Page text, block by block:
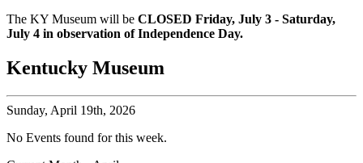
The KY Museum will be CLOSED Friday, July 3 - Saturday,
July 4 in observation of Independence Day.
Kentucky Museum
Sunday, April 19th, 2026
No Events found for this week.